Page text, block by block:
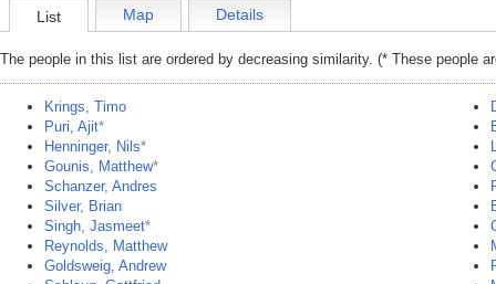
List Map Details
The people in this list are ordered by decreasing similarity. (* These people
Krings, Timo
Puri, Ajit*
Henninger, Nils*
Gounis, Matthew*
Schanzer, Andres
Silver, Brian
Singh, Jasmeet*
Reynolds, Matthew
Goldsweig, Andrew